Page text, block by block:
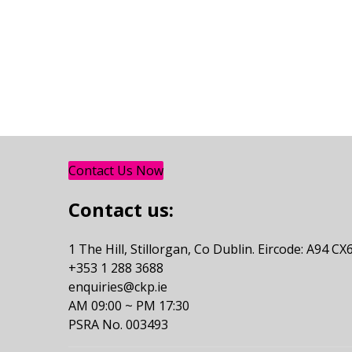
Contact Us Now
Contact us:
1 The Hill, Stillorgan, Co Dublin. Eircode: A94
+353 1 288 3688
enquiries@ckp.ie
AM 09:00 ~ PM 17:30
PSRA No. 003493